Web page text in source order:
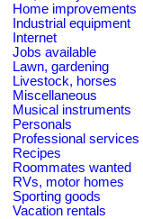
Home improvements
Industrial equipment
Internet
Jobs available
Lawn, gardening
Livestock, horses
Miscellaneous
Musical instruments
Personals
Professional services
Recipes
Roommates wanted
RVs, motor homes
Sporting goods
Vacation rentals